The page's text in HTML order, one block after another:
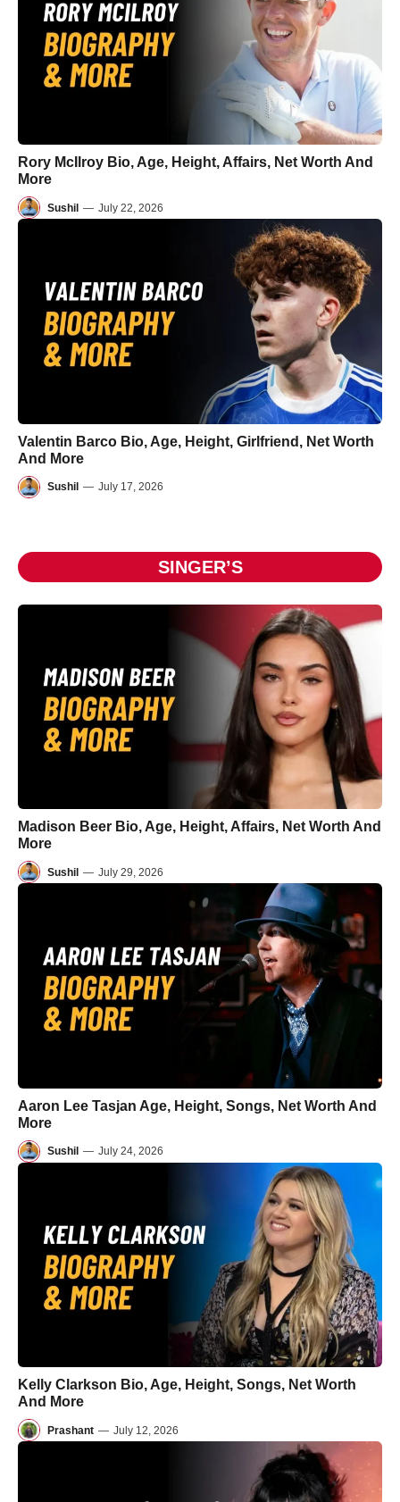
Rory McIlroy Bio, Age, Height, Affairs, Net Worth And
More
Sushil — July 22, 2026
Valentin Barco Bio, Age, Height, Girlfriend, Net Worth
And More
Sushil — July 17, 2026
SINGER’S
Madison Beer Bio, Age, Height, Affairs, Net Worth And
More
Sushil — July 29, 2026
Aaron Lee Tasjan Age, Height, Songs, Net Worth And
More
Sushil — July 24, 2026
Kelly Clarkson Bio, Age, Height, Songs, Net Worth
And More
Prashant — July 12, 2026